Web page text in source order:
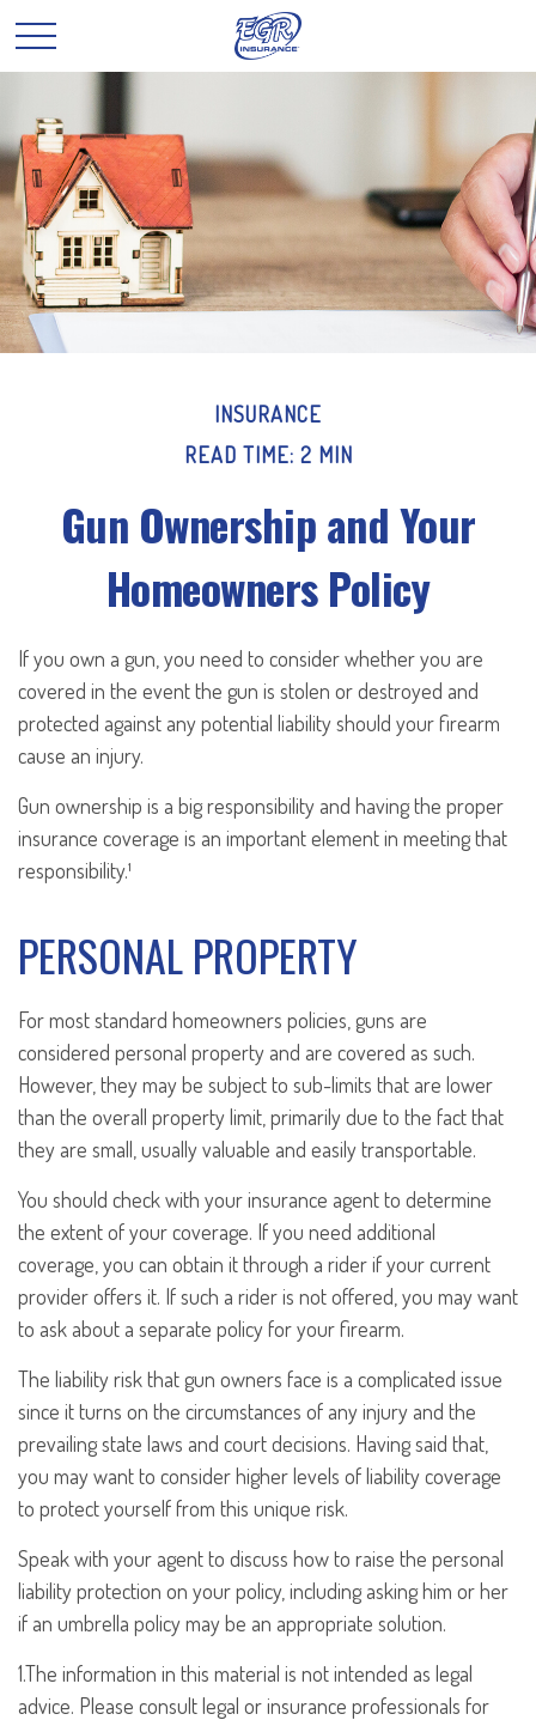
INSURANCE
READ TIME: 2 MIN
Gun Ownership and Your
Homeowners Policy
If you own a gun, you need to consider whether you are
covered in the event the gun is stolen or destroyed and
protected against any potential liability should your firearm
cause an injury.
Gun ownership is a big responsibility and having the proper
insurance coverage is an important element in meeting that
responsibility.¹
PERSONAL PROPERTY
For most standard homeowners policies, guns are
considered personal property and are covered as such.
However, they may be subject to sub-limits that are lower
than the overall property limit, primarily due to the fact that
they are small, usually valuable and easily transportable.
You should check with your insurance agent to determine
the extent of your coverage. If you need additional
coverage, you can obtain it through a rider if your current
provider offers it. If such a rider is not offered, you may want
to ask about a separate policy for your firearm.
The liability risk that gun owners face is a complicated issue
since it turns on the circumstances of any injury and the
prevailing state laws and court decisions. Having said that,
you may want to consider higher levels of liability coverage
to protect yourself from this unique risk.
Speak with your agent to discuss how to raise the personal
liability protection on your policy, including asking him or her
if an umbrella policy may be an appropriate solution.
1.The information in this material is not intended as legal
advice. Please consult legal or insurance professionals for